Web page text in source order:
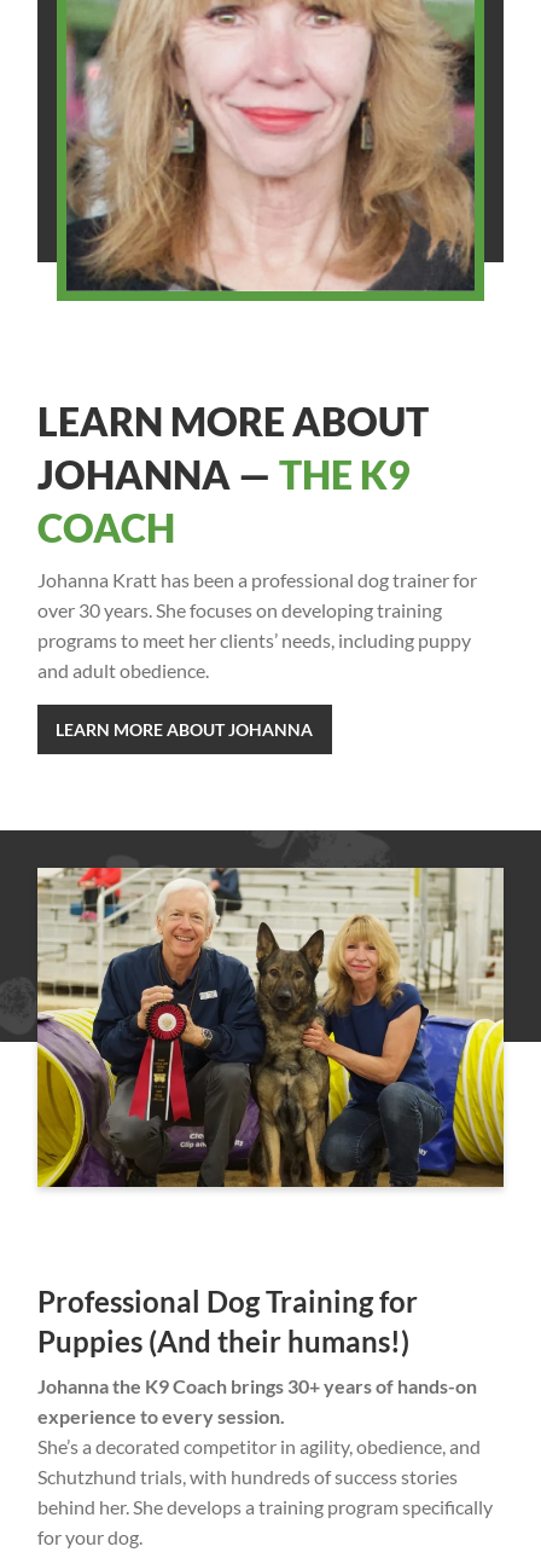
LEARN MORE ABOUT
JOHANNA — THE K9
COACH
Johanna Kratt has been a professional dog trainer for
over 30 years. She focuses on developing training
programs to meet her clients’ needs, including puppy
and adult obedience.
LEARN MORE ABOUT JOHANNA
Professional Dog Training for
Puppies (And their humans!)
Johanna the K9 Coach brings 30+ years of hands-on
experience to every session.
She’s a decorated competitor in agility, obedience, and
Schutzhund trials, with hundreds of success stories
behind her. She develops a training program specifically
for your dog.